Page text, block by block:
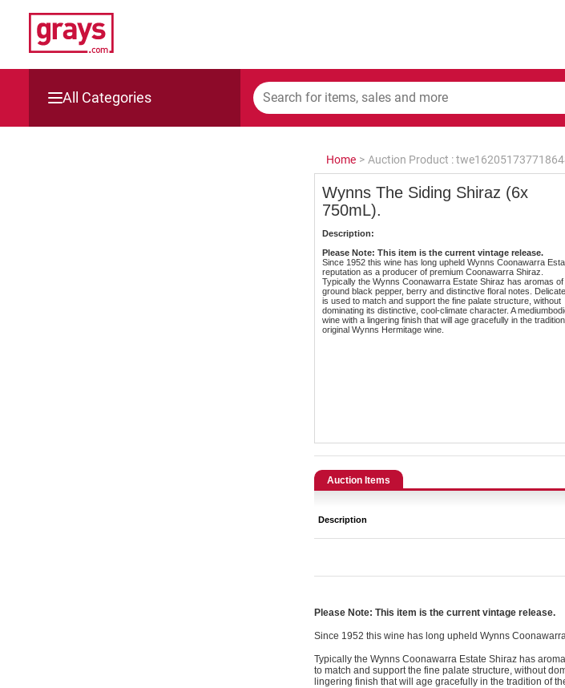
All Categories
Home > Auction Product :
Wynns The Siding Shiraz (6x
750mL).
Description:
Please Note: This item is the current vintage release.
Since 1952 this wine has long upheld Wynns Coonawarra
reputation as a producer of premium Coonawarra Shiraz.
Typically the Wynns Coonawarra Estate Shiraz has aromas of
ground black pepper, berry and distinctive floral notes.
is used to match and support the fine palate structure, without
dominating its distinctive, cool-climate character. A
wine with a lingering finish that will age gracefully in the
original Wynns Hermitage wine.
Auction Items
Description
Please Note: This item is the current vintage release.
Since 1952 this wine has long upheld Wynns
Typically the Wynns Coonawarra Estate Shiraz has
to match and support the fine palate structure, without
lingering finish that will age gracefully in the tradition of